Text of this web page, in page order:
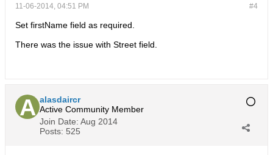
#4
11-06-2014, 04:51 PM
Set firstName field as required.
There was the issue with Street field.
alasdaircr
Active Community Member
Join Date: Aug 2014
Posts: 525